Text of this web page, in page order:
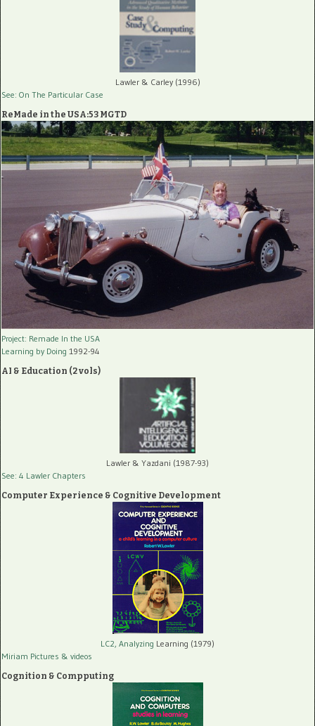
Lawler & Carley (1996)
See: On The Particular Case
ReMade in the USA:53 MGTD
Project: Remade In the USA
Learning by Doing 1992-94
AI & Education (2 vols)
Lawler & Yazdani (1987-93)
See: 4 Lawler Chapters
Computer Experience & Cognitive Development
LC2, Analyzing Learning (1979)
Miriam Pictures & videos
Cognition & Compputing